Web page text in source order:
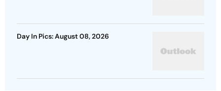
Day In Pics: August 08, 2026